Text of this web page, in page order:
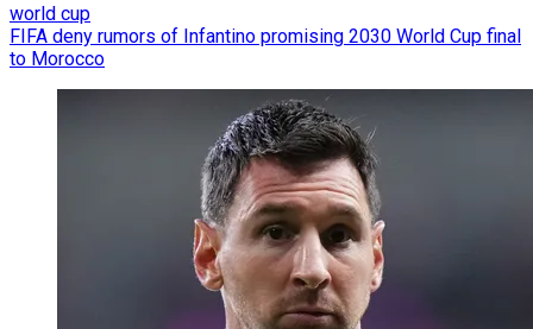
world cup
FIFA deny rumors of Infantino promising 2030 World Cup final
to Morocco